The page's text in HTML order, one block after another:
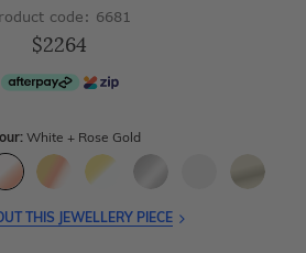
code: 6681
$2264
White + Rose Gold
THIS JEWELLERY PIECE